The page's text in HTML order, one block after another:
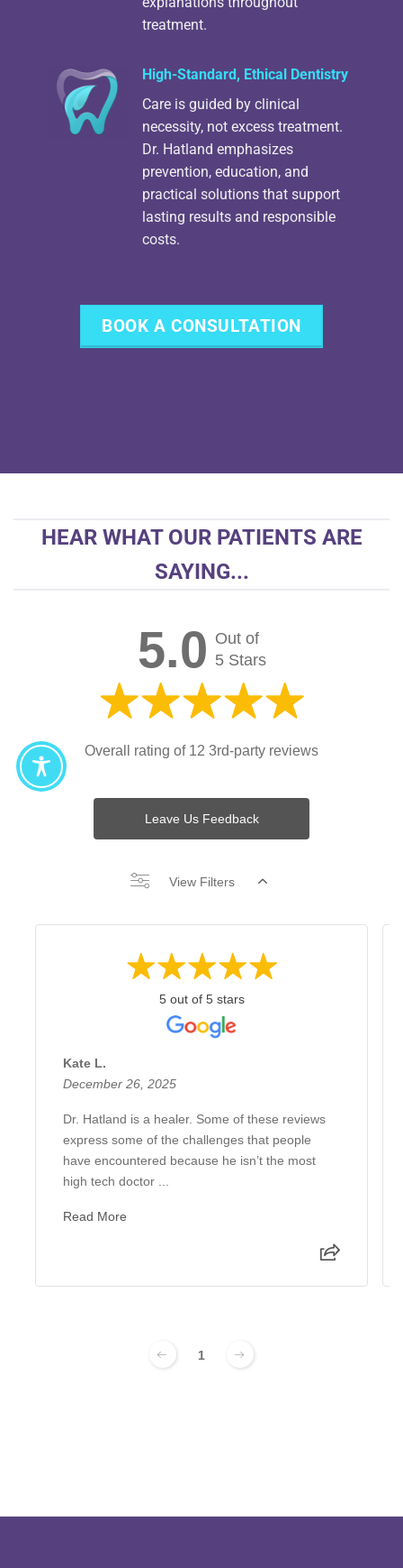
treatment.
High-Standard, Ethical Dentistry
Care is guided by clinical
necessity, not excess treatment.
Dr. Hatland emphasizes
prevention, education, and
practical solutions that support
lasting results and responsible
costs.
BOOK A CONSULTATION
HEAR WHAT OUR PATIENTS ARE
SAYING...
5.0 Out of
5 Stars
Overall rating of 12 3rd-party reviews
Leave Us Feedback
View Filters
5 out of 5 stars
Kate L.
December 26, 2025
Dr. Hatland is a healer. Some of these reviews
express some of the challenges that people
have encountered because he isn’t the most
high tech doctor ...
Read More
1